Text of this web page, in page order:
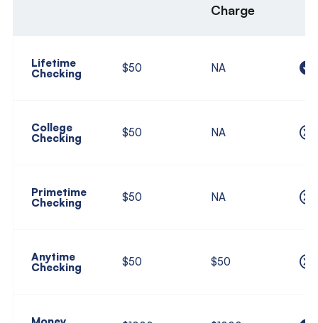
Charge
Lifetime
Checking $50 NA
College
Checking $50 NA
Primetime
Checking $50 NA
Anytime
Checking $50 $50